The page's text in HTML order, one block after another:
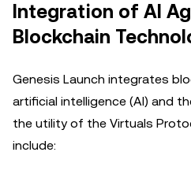
Integration of AI
Blockchain
Genesis Launch integrates
artificial intelligence (AI) and
the utility of the Virtuals
include: